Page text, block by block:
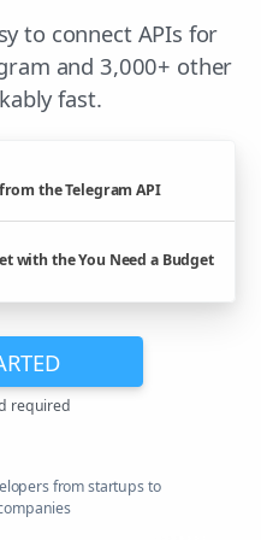
to connect APIs for
and 3,000+ other
fast.
the Telegram API
with the You Need a Budget
required
from startups to